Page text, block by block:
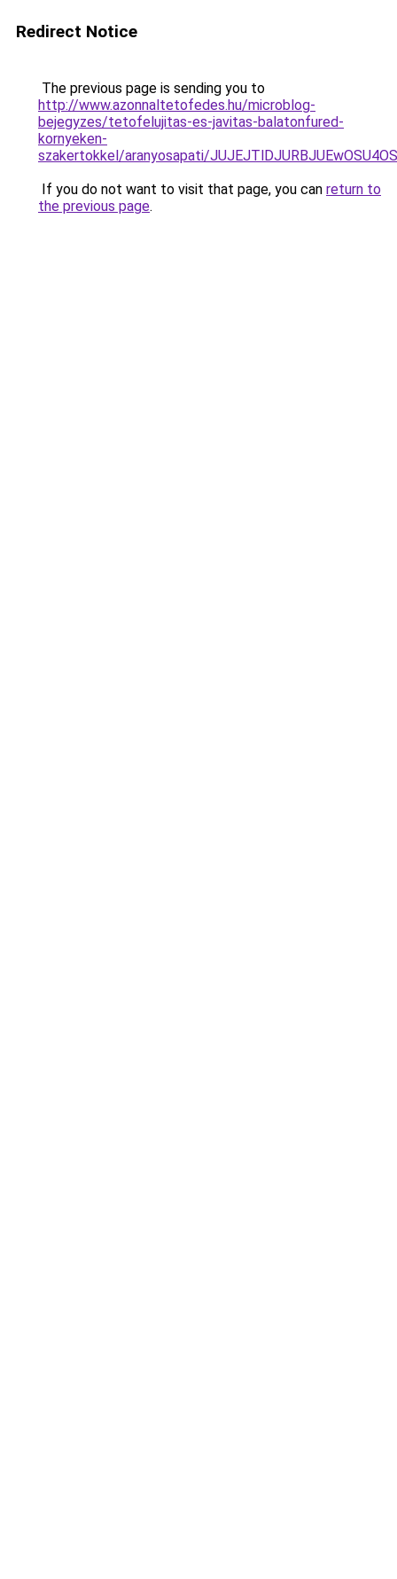
Redirect Notice
The previous page is sending you to
http://www.azonnaltetofedes.hu/microblog-
bejegyzes/tetofelujitas-es-javitas-balatonfured-
kornyeken-
szakertokkel/aranyosapati/
If you do not want to visit that page, you can return to
the previous page.